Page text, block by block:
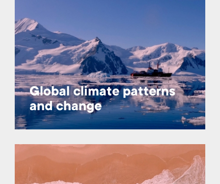
Global climate patterns
and change